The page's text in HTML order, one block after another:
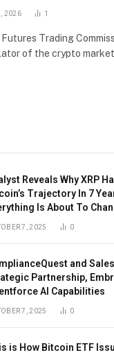
2026 1
Trading
of the crypto
Reveals Why XRP
Trajectory In 7
Is About To
7, 2025 0
and
Partnership,
AI Capabilities
7, 2025 0
is How Bitcoin ETF